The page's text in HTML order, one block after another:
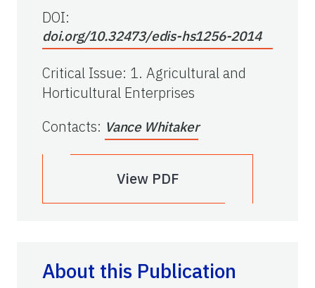
DOI:
doi.org/10.32473/edis-hs1256-2014
Critical Issue: 1. Agricultural and
Horticultural Enterprises
Contacts: Vance Whitaker
View PDF
About this Publication